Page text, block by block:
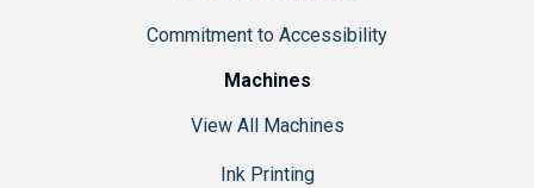
Commitment to Accessibility
Machines
View All Machines
Ink Printing